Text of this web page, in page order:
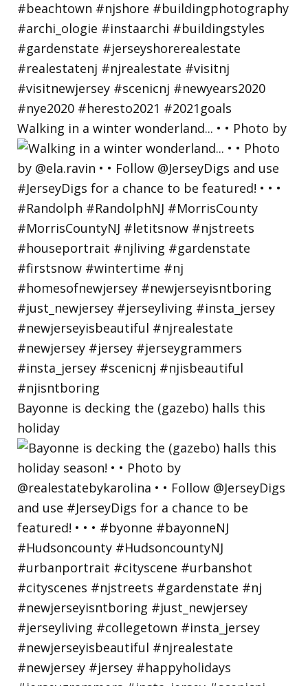
Walking in a winter wonderland... • • Photo by
Bayonne is decking the (gazebo) halls this
holiday